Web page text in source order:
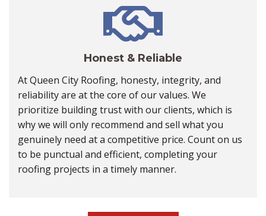
Honest & Reliable
At Queen City Roofing, honesty, integrity, and
reliability are at the core of our values. We
prioritize building trust with our clients, which is
why we will only recommend and sell what you
genuinely need at a competitive price. Count on us
to be punctual and efficient, completing your
roofing projects in a timely manner.